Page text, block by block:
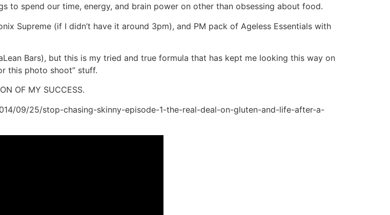
to spend our time, energy, and brain power on other than obsessing about food.
Supreme (if I didn’t have it around 3pm), and PM pack of Ageless Essentials with
Bars), but this is my tried and true formula that has kept me looking this way on
this photo shoot” stuff.
OF MY SUCCESS.
09/25/stop-chasing-skinny-episode-1-the-real-deal-on-gluten-and-life-after-a-